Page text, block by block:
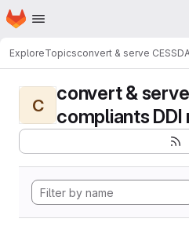
Skip to main content
Homepage
ExploreTopicsconvert & serve
C
convert &
compliants